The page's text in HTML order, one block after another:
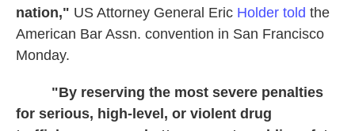
nation," US Attorney General Eric Holder told the
American Bar Assn. convention in San Francisco
Monday.
"By reserving the most severe penalties
for serious, high-level, or violent drug